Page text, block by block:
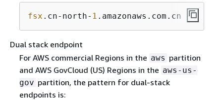
fsx .cn-north- 1 .amazonaws.com.cn
Dual stack endpoint
For AWS commercial Regions in the aws partition
and AWS GovCloud (US) Regions in the aws-us-
gov partition, the pattern for dual-stack
endpoints is: